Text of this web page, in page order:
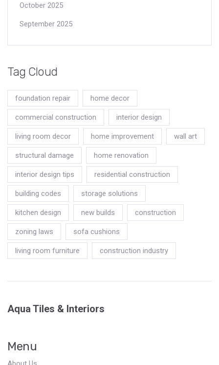
October 2025
September 2025
Tag Cloud
foundation repair home decor
commercial construction interior design
living room decor home improvement wall art
structural damage home renovation
interior design tips residential construction
building codes storage solutions
kitchen design new builds construction
zoning laws sofa cushions
living room furniture construction industry
Aqua Tiles & Interiors
Menu